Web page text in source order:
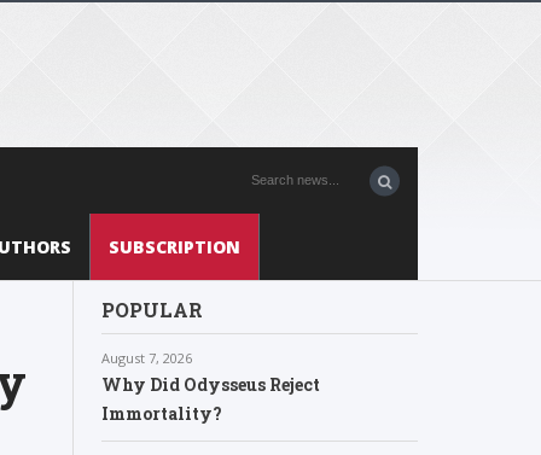
SUBSCRIPTION
POPULAR
August 7, 2026
Why Did Odysseus Reject
Immortality?